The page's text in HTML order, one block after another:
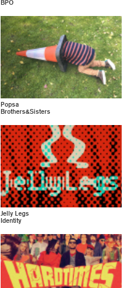
BPO
Popsa
Brothers&Sisters
Jelly Legs
Identity